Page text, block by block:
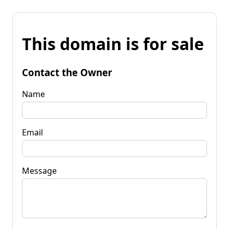
This domain is for sale
Contact the Owner
Name
Email
Message